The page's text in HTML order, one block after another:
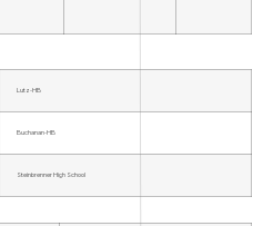
Lutz-HB
Buchanan-HB
Steinbrenner High School